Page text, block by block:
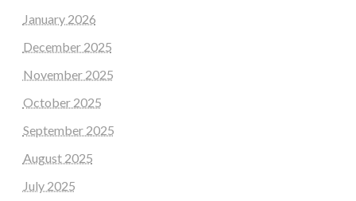
January 2026
December 2025
November 2025
October 2025
September 2025
August 2025
July 2025